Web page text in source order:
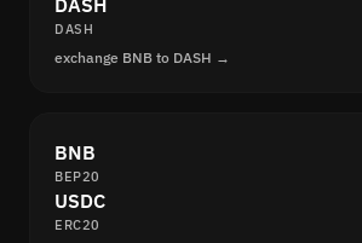
DASH
DASH
exchange BNB to DASH →
BNB
BEP20
USDC
ERC20